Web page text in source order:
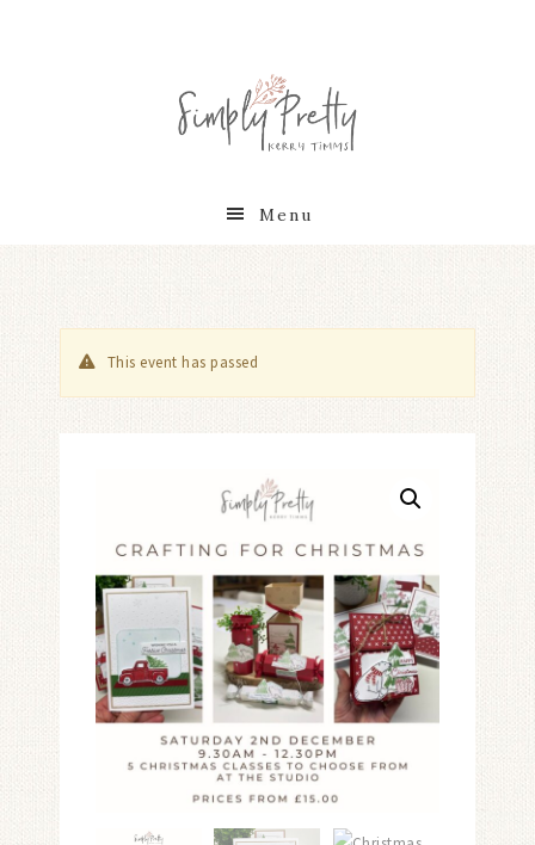
Menu
This event has passed